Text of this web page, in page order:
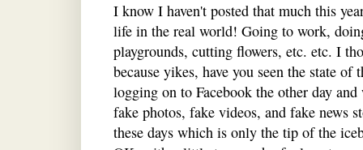
I know I haven't posted that much this
life in the real world! Going to work,
playgrounds, cutting flowers, etc. etc. I
because yikes, have you seen the state
logging on to Facebook the other day
fake photos, fake videos, and fake news
these days which is only the tip of the